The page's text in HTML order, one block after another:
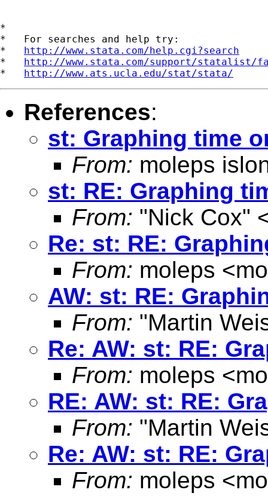
*
*   For searches and help try:
* http://www.stata.com/help.cgi?search
* http://www.stata.com/support/statalist/
* http://www.ats.ucla.edu/stat/stata/
References:
st: Graphing time
From: moleps
st: RE: Graphing
From: "Nick Cox"
Re: st: RE:
From: moleps <
AW: st: RE:
From: "Martin
Re: AW: st: RE:
From: moleps <
RE: AW: st: RE:
From: "Martin
Re: AW: st: RE:
From: moleps <